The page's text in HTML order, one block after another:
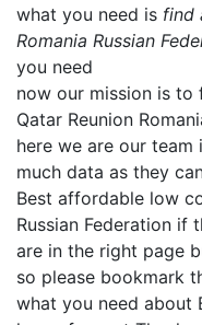
what you need is find
Romania Russian
you need
now our mission is
Qatar Reunion
here we are our
much data as they
Best affordable low
Russian Federation if
are in the right page
so please bookmark
what you need about